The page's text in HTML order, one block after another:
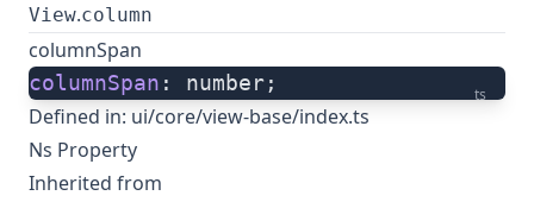
View.column
columnSpan
ts
columnSpan : number;
Defined in: ui/core/view-base/index.ts
Ns Property
Inherited from